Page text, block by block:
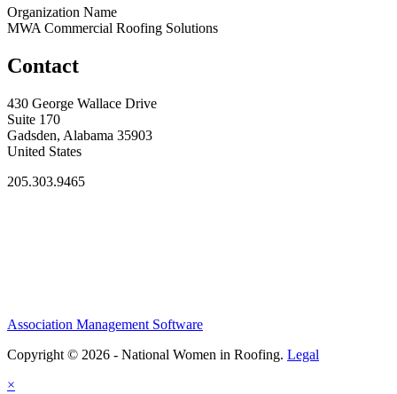
Organization Name
MWA Commercial Roofing Solutions
Contact
430 George Wallace Drive
Suite 170
Gadsden, Alabama 35903
United States
205.303.9465
Association Management Software
Copyright © 2026 - National Women in Roofing. Legal
×